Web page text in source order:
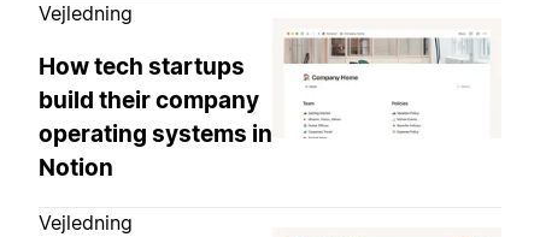
Vejledning
How tech startups
build their company
operating systems in
Notion
Vejledning